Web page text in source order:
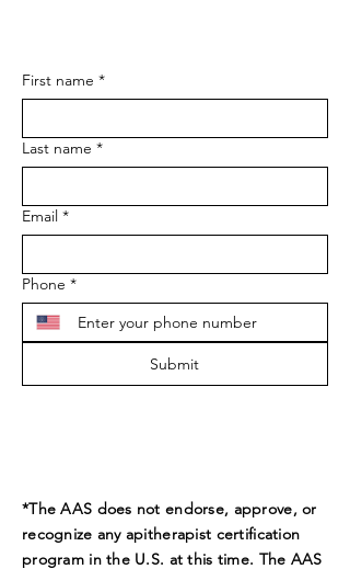
First name *
Last name *
Email *
Phone *
Submit
*The AAS does not endorse, approve, or
recognize any apitherapist certification
program in the U.S. at this time. The AAS